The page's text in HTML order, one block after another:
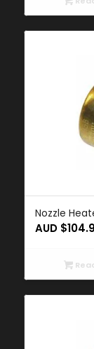
Nozzle
AUD $